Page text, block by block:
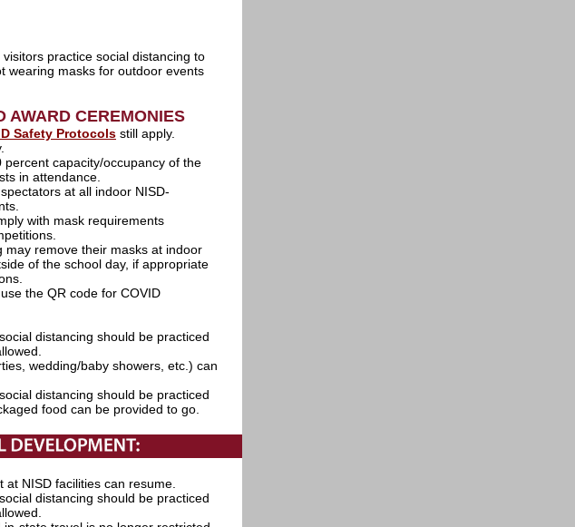
practice social distancing to
wearing masks for outdoor events
AWARD CEREMONIES
Safety Protocols still apply.
capacity/occupancy of the
in attendance.
at all indoor NISD-
with mask requirements
remove their masks at indoor
of the school day, if appropriate
the QR code for COVID
distancing should be practiced
wedding/baby showers, etc.) can
distancing should be practiced
food can be provided to go.
NISD facilities can resume.
distancing should be practiced